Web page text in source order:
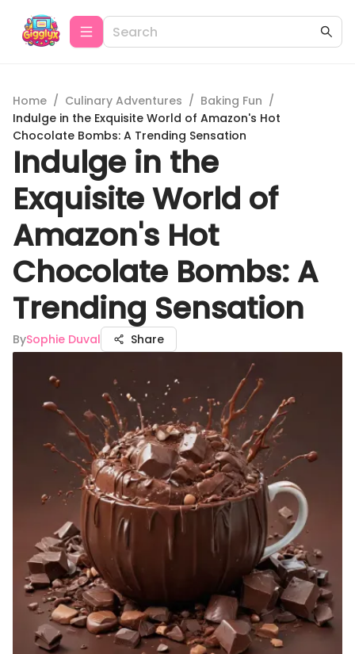
Home / Culinary Adventures / Baking Fun /
Indulge in the Exquisite World of Amazon's Hot
Chocolate Bombs: A Trending Sensation
Indulge in the
Exquisite World of
Amazon's Hot
Chocolate Bombs: A
Trending Sensation
BySophie Duval Share